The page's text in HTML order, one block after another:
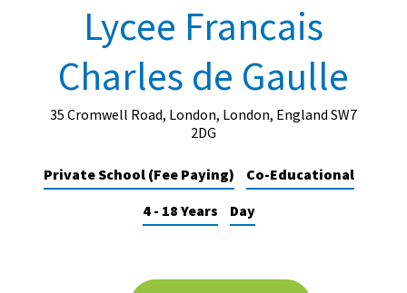
Holiday Clubs
UK Best Private Schools
UK best Prep Schools
Lycee Francais
Charles de Gaulle
35 Cromwell Road, London, London, England SW7
2DG
Private School (Fee Paying)
Co-Educational
4 - 18 Years
Day